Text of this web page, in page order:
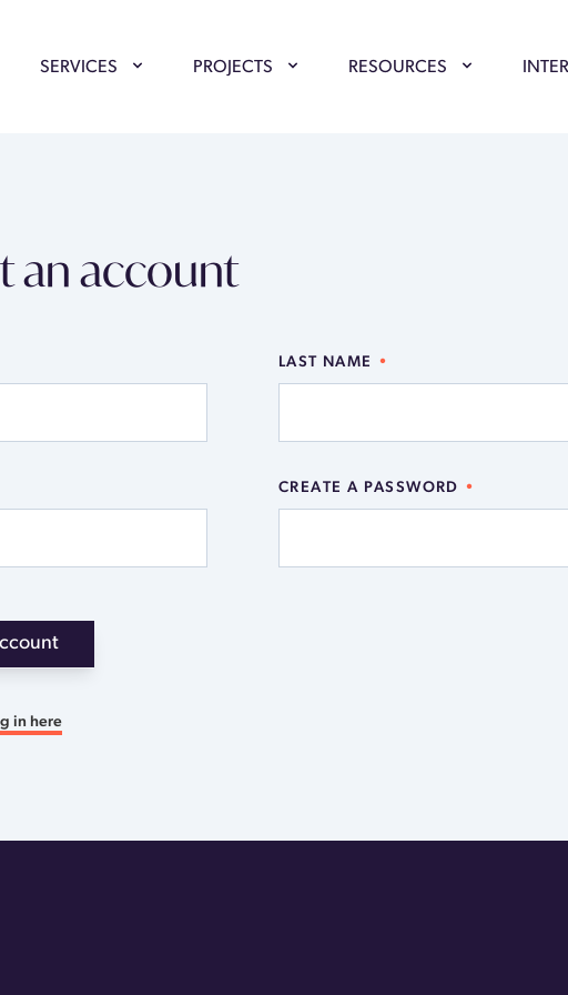
SERVICES PROJECTS RESOURCES
an account
LAST NAME
CREATE A PASSWORD
in here